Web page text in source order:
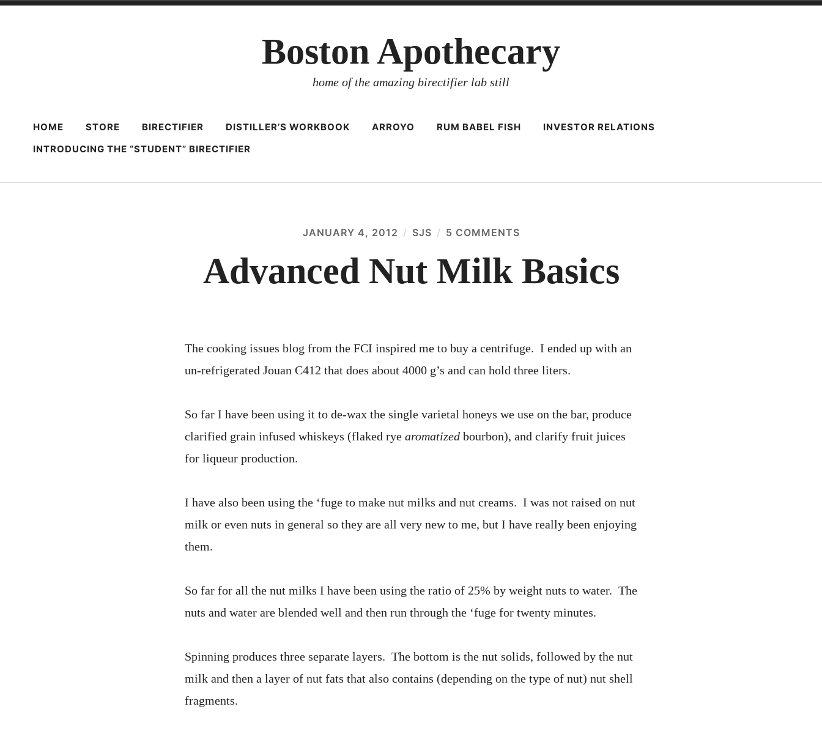
Boston Apothecary
home of the amazing birectifier lab still
HOME STORE BIRECTIFIER DISTILLER’S WORKBOOK ARROYO RUM BABEL FISH
INVESTOR RELATIONS
INTRODUCING THE “STUDENT” BIRECTIFIER
JANUARY 4, 2012 SJS 5 COMMENTS
MILK
BASICS
Advanced Nut Milk Basics
The cooking issues blog from the FCI inspired me to buy a centrifuge. I ended up with an
un-refrigerated Jouan C412 that does about 4000 g’s and can hold three liters.
So far I have been using it to de-wax the single varietal honeys we use on the bar, produce
clarified grain infused whiskeys (flaked rye aromatized bourbon), and clarify fruit juices
for liqueur production.
I have also been using the ‘fuge to make nut milks and nut creams. I was not raised on nut
milk or even nuts in general so they are all very new to me, but I have really been enjoying
them.
So far for all the nut milks I have been using the ratio of 25% by weight nuts to water. The
nuts and water are blended well and then run through the ‘fuge for twenty minutes.
Spinning produces three separate layers. The bottom is the nut solids, followed by the nut
milk and then a layer of nut fats that also contains (depending on the type of nut) nut shell
fragments.